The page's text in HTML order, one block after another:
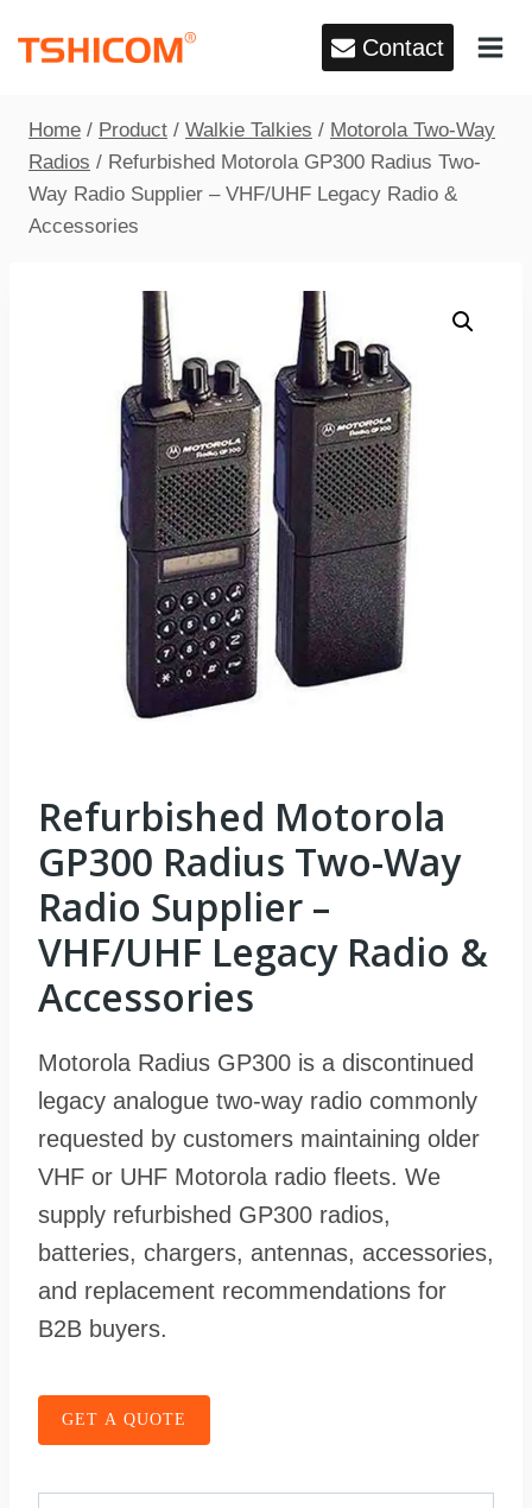
Contact
Home / Product / Walkie Talkies / Motorola Two-Way
Radios / Refurbished Motorola GP300 Radius Two-
Way Radio Supplier – VHF/UHF Legacy Radio &
Accessories
Refurbished Motorola
GP300 Radius Two-Way
Radio Supplier –
VHF/UHF Legacy Radio &
Accessories
Motorola Radius GP300 is a discontinued
legacy analogue two-way radio commonly
requested by customers maintaining older
VHF or UHF Motorola radio fleets. We
supply refurbished GP300 radios,
batteries, chargers, antennas, accessories,
and replacement recommendations for
B2B buyers.
GET A QUOTE